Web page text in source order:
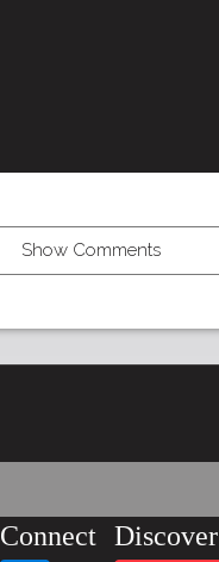
Show Comments
Connect Discover